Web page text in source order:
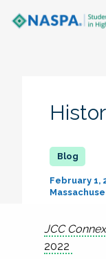
Research +
The Latest
February 1,
JCC
2022